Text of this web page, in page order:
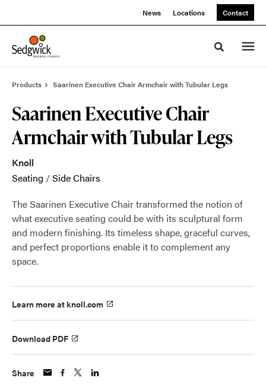
News Locations Contact
Toggle
Products Saarinen Executive Chair Armchair with Tubular Legs
Saarinen Executive Chair
Armchair with Tubular Legs
Knoll
Seating /Side Chairs
The Saarinen Executive Chair transformed the notion of
what executive seating could be with its sculptural form
and modern finishing. Its timeless shape, graceful curves,
and perfect proportions enable it to complement any
space.
Learn more at knoll.com
Download PDF
Share